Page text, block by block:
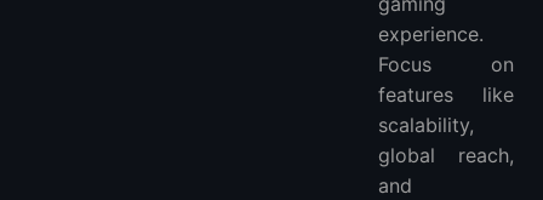
experience.
Focus on
features like
scalability,
global reach,
and